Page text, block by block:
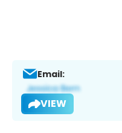
Email:
VIEW